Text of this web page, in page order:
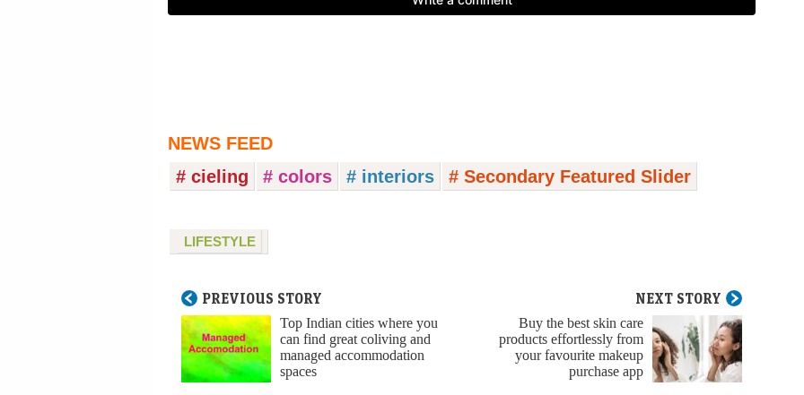
NEWS FEED
# cieling
# colors # interiors # Secondary Featured Slider
LIFESTYLE
PREVIOUS STORY
Top Indian cities where you
can find great coliving and
managed accommodation
spaces
NEXT STORY
Buy the best skin care
products effortlessly from
your favourite makeup
purchase app